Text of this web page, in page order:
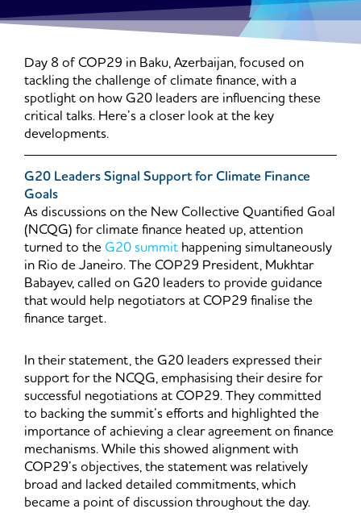
Day 8 of COP29 in Baku, Azerbaijan, focused on
tackling the challenge of climate finance, with a
spotlight on how G20 leaders are influencing these
critical talks. Here’s a closer look at the key
developments.
G20 Leaders Signal Support for Climate Finance
Goals
As discussions on the New Collective Quantified Goal
(NCQG) for climate finance heated up, attention
turned to theG20 summit happening simultaneously
in Rio de Janeiro. The COP29 President, Mukhtar
Babayev, called on G20 leaders to provide guidance
that would help negotiators at COP29 finalise the
finance target.
In their statement, the G20 leaders expressed their
support for the NCQG, emphasising their desire for
successful negotiations at COP29. They committed
to backing the summit’s efforts and highlighted the
importance of achieving a clear agreement on finance
mechanisms. While this showed alignment with
COP29’s objectives, the statement was relatively
broad and lacked detailed commitments, which
became a point of discussion throughout the day.